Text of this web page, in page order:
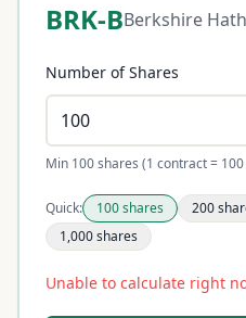
BRK-BBerkshire
Number of Shares
Min 100 shares (1 contract =
Quick: 100shares 200
1,000shares
Unable to calculate right